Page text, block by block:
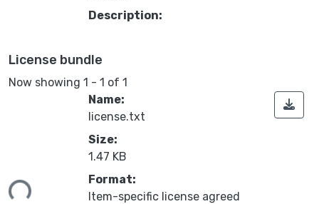
Description:
License bundle
Now showing 1 - 1 of 1
Name:
license.txt
Size:
1.47 KB
Format:
Item-specific license agreed